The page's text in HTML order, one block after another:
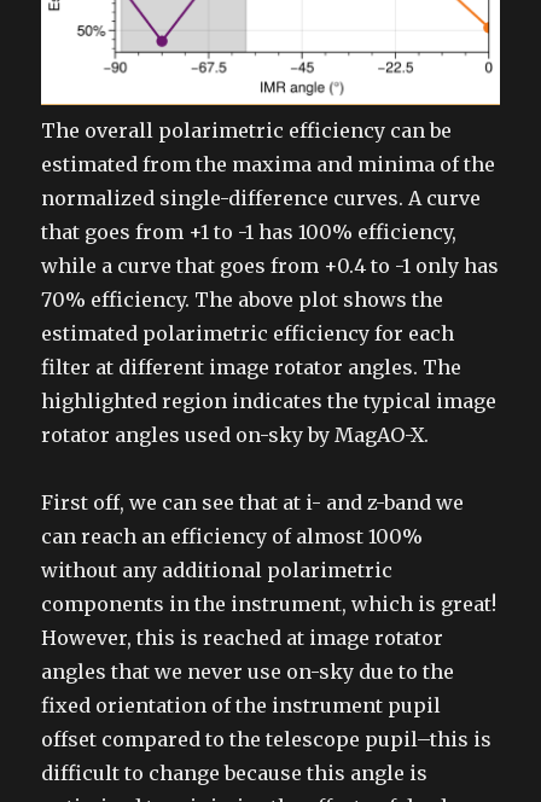
The overall polarimetric efficiency can be
estimated from the maxima and minima of the
normalized single-difference curves. A curve
that goes from +1 to -1 has 100% efficiency,
while a curve that goes from +0.4 to -1 only has
70% efficiency. The above plot shows the
estimated polarimetric efficiency for each
filter at different image rotator angles. The
highlighted region indicates the typical image
rotator angles used on-sky by MagAO-X.
First off, we can see that at i- and z-band we
can reach an efficiency of almost 100%
without any additional polarimetric
components in the instrument, which is great!
However, this is reached at image rotator
angles that we never use on-sky due to the
fixed orientation of the instrument pupil
offset compared to the telescope pupil–this is
difficult to change because this angle is